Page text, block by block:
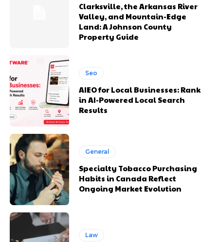
Clarksville, the Arkansas River
Valley, and Mountain-Edge
Land: A Johnson County
Property Guide
Seo
AIEO for Local Businesses: Rank
in AI-Powered Local Search
Results
General
Specialty Tobacco Purchasing
Habits in Canada Reflect
Ongoing Market Evolution
Law